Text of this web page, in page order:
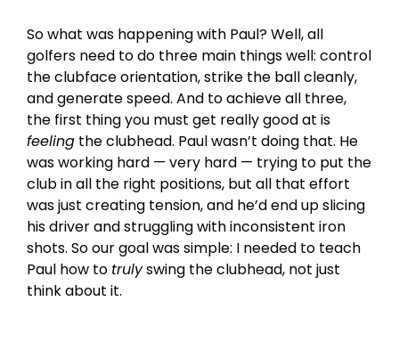
So what was happening with Paul? Well, all
golfers need to do three main things well: control
the clubface orientation, strike the ball cleanly,
and generate speed. And to achieve all three,
the first thing you must get really good at is
feeling the clubhead. Paul wasn’t doing that. He
was working hard — very hard — trying to put the
club in all the right positions, but all that effort
was just creating tension, and he’d end up slicing
his driver and struggling with inconsistent iron
shots. So our goal was simple: I needed to teach
Paul how to trulyswing the clubhead, not just
think about it.